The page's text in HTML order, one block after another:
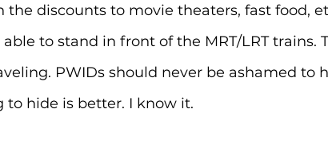
the discounts to movie theaters, fast food,
able to stand in front of the MRT/LRT trains.
PWIDs should never be ashamed to
to hide is better. I know it.